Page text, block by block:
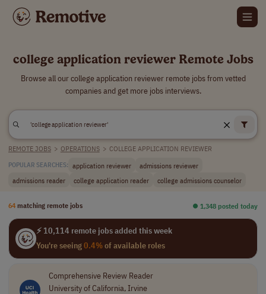
college application reviewer Remote Jobs
Browse all our college application reviewer remote jobs from vetted
companies and get more jobs interviews.
REMOTE JOBS > OPERATIONS > COLLEGE APPLICATION REVIEWER
POPULAR SEARCHES: application reviewer
admissions reviewer
admissions reader
college application reader college admissions counselor
64 matching remote jobs ⏺︎ 1,348 posted today
⚡ 10,114 remote jobs added this week
You're seeing0.4%of available roles
Comprehensive Review Reader
University of California, Irvine